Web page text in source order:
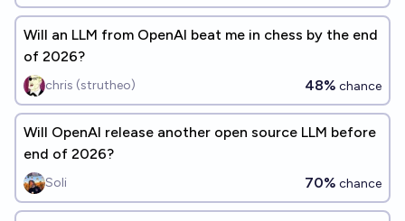
Will an LLM from OpenAI beat me in chess by the end
of 2026?
chris (strutheo) 48% chance
Will OpenAI release another open source LLM before
end of 2026?
Soli 70% chance